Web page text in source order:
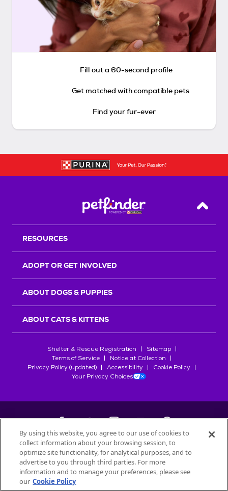
Fill out a 60-second profile
Get matched with compatible pets
Find your fur-ever
Back
RESOURCES
ADOPT OR GET INVOLVED
ABOUT DOGS & PUPPIES
ABOUT CATS & KITTENS
Shelter & Rescue Registration
Sitemap
Terms of Service
Notice at Collection
Privacy Policy (updated)
Accessibility
Cookie Policy
Your Privacy Choices
©2026Petfinder.com
All trademarks are owned bySociété des Produits Nestlé
used with permission.
By using this website, you agree to our use of cookies to
collect information about your browsing session, to
optimize site functionality, for analytical purposes, and to
advertise to you through third parties. For more
information and to manage your preferences, please see
our Cookie Policy